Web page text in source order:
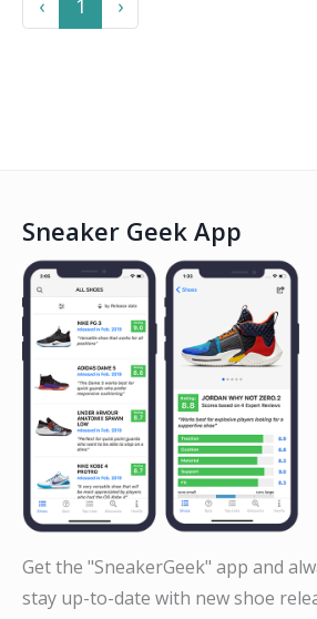
‹ 1 ›
Sneaker Geek App
Get the "SneakerGeek" app and
stay up-to-date with new shoe